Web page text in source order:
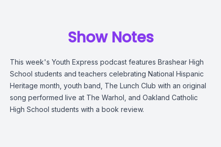
Show Notes
This week's Youth Express podcast features Brashear High
School students and teachers celebrating National Hispanic
Heritage month, youth band, The Lunch Club with an original
song performed live at The Warhol, and Oakland Catholic
High School students with a book review.